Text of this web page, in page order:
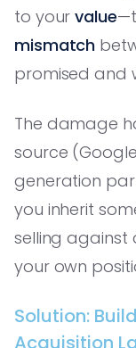
to yourvalue
mismatch
promised and
The damage
source
generation
you inherit
selling against
your own
Solution:
Acquisition